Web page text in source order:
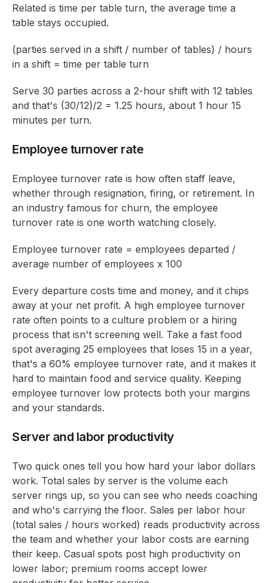
Related is time per table turn, the average time a
table stays occupied.
(parties served in a shift / number of tables) / hours
in a shift = time per table turn
Serve 30 parties across a 2-hour shift with 12 tables
and that's (30/12)/2 = 1.25 hours, about 1 hour 15
minutes per turn.
Employee turnover rate
Employee turnover rate is how often staff leave,
whether through resignation, firing, or retirement. In
an industry famous for churn, the employee
turnover rate is one worth watching closely.
Employee turnover rate = employees departed /
average number of employees x 100
Every departure costs time and money, and it chips
away at your net profit. A high employee turnover
rate often points to a culture problem or a hiring
process that isn't screening well. Take a fast food
spot averaging 25 employees that loses 15 in a year,
that's a 60% employee turnover rate, and it makes it
hard to maintain food and service quality. Keeping
employee turnover low protects both your margins
and your standards.
Server and labor productivity
Two quick ones tell you how hard your labor dollars
work. Total sales by server is the volume each
server rings up, so you can see who needs coaching
and who's carrying the floor. Sales per labor hour
(total sales / hours worked) reads productivity across
the team and whether your labor costs are earning
their keep. Casual spots post high productivity on
lower labor; premium rooms accept lower